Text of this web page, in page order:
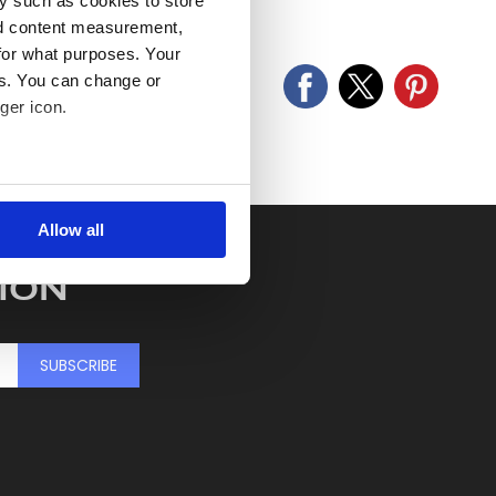
content measurement,
what purposes. Your
You can change or
icon.
meters
our traffic. We also share
Allow all
as seen and described.
SUBSCRIBE